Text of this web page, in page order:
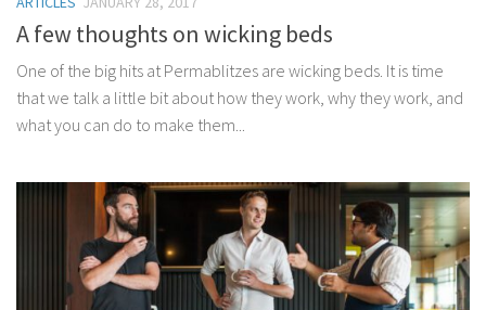
A few thoughts on wicking beds
One of the big hits at Permablitzes are wicking beds. It is time
that we talk a little bit about how they work, why they work, and
what you can do to make them...